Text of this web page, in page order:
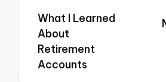
What I Learned
About
Retirement
Accounts